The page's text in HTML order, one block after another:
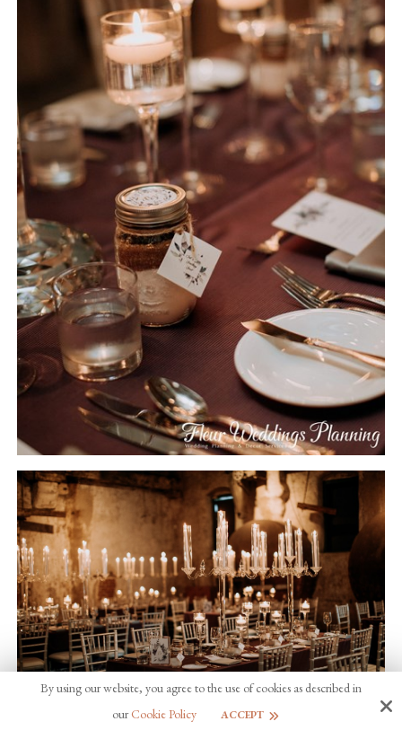
By using our website, you agree to the use of cookies as described in
ourCookie Policy ACCEPT